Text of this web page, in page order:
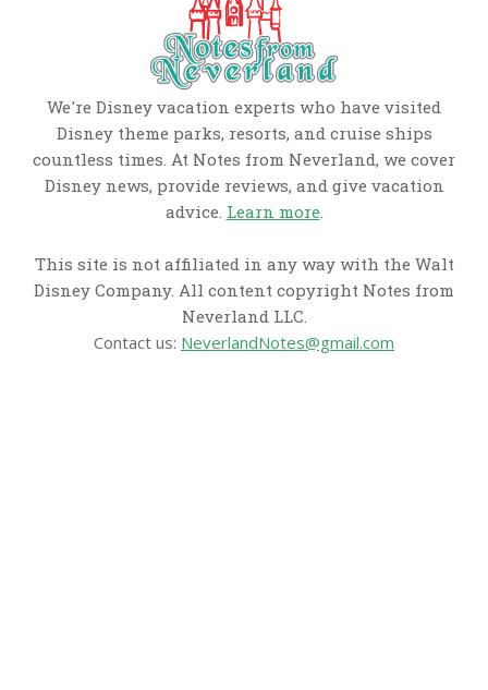
We're Disney vacation experts who have visited
Disney theme parks, resorts, and cruise ships
countless times. At Notes from Neverland, we cover
Disney news, provide reviews, and give vacation
advice. Learn more.
This site is not affiliated in any way with the Walt
Disney Company. All content copyright Notes from
Neverland LLC.
Contact us: NeverlandNotes@gmail.com